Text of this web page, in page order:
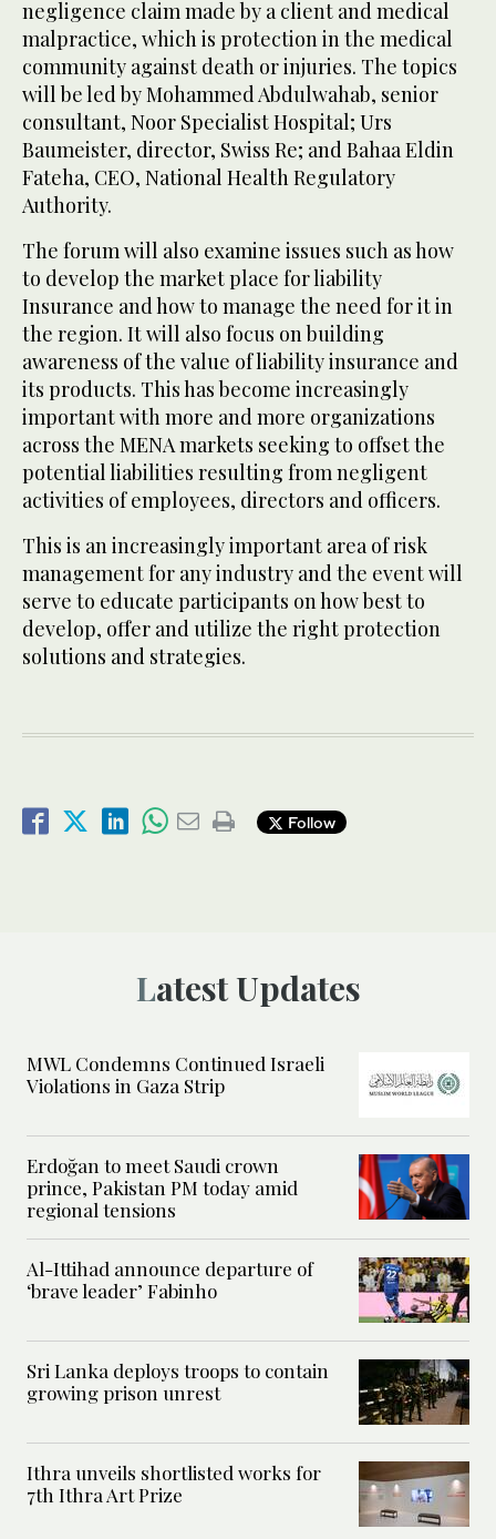
negligence claim made by a client and medical
malpractice, which is protection in the medical
community against death or injuries. The topics
will be led by Mohammed Abdulwahab, senior
consultant, Noor Specialist Hospital; Urs
Baumeister, director, Swiss Re; and Bahaa Eldin
Fateha, CEO, National Health Regulatory
Authority.
The forum will also examine issues such as how
to develop the market place for liability
Insurance and how to manage the need for it in
the region. It will also focus on building
awareness of the value of liability insurance and
its products. This has become increasingly
important with more and more organizations
across the MENA markets seeking to offset the
potential liabilities resulting from negligent
activities of employees, directors and officers.
This is an increasingly important area of risk
management for any industry and the event will
serve to educate participants on how best to
develop, offer and utilize the right protection
solutions and strategies.
Follow
Latest Updates
MWL Condemns Continued Israeli
Violations in Gaza Strip
Erdoğan to meet Saudi crown
prince, Pakistan PM today amid
regional tensions
Al-Ittihad announce departure of
‘brave leader’ Fabinho
Sri Lanka deploys troops to contain
growing prison unrest
Ithra unveils shortlisted works for
7th Ithra Art Prize